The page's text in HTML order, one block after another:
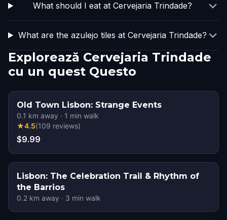
What should I eat at Cervejaria Trindade?
What are the azulejo tiles at Cervejaria Trindade?
Explorează Cervejaria Trindade
cu un quest Questo
Old Town Lisbon: Strange Events
0.1 km away · 1 min walk
★4.5(109 reviews)
$9.99
Lisbon: The Celebration Trail & Rhythm of
the Barrios
0.2 km away · 3 min walk